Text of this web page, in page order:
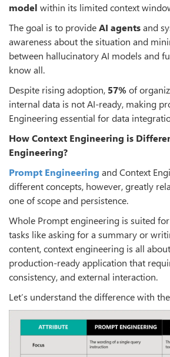
model within its limited context
The goal is to provideAI agentsand
awareness about the situation and
between hallucinatory AI models and
know all.
Despite rising adoption, 57%of
internal data is not AI-ready, making
Engineering essential for data
How Context Engineering is
Engineering?
Prompt Engineering and Context
different concepts, however, greatly
one of scope and persistence.
Whole Prompt engineering is suited
tasks like asking for a summary or
content, context engineering is all
production-ready application that
consistency, and external interaction.
Let’s understand the difference with